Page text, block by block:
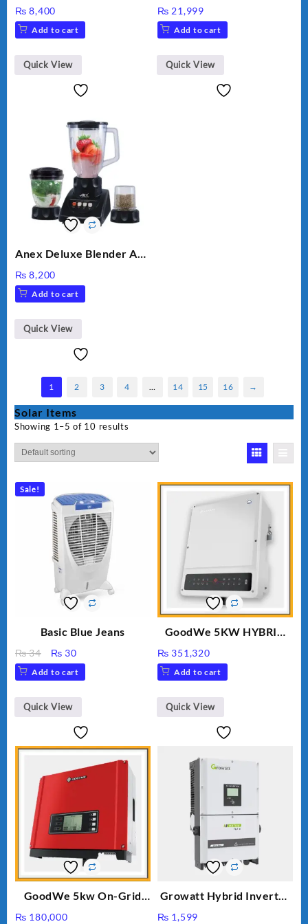
₨ 8,400
Add to cart
Quick View
VEGETABLE CUTTER
₨ 21,999
Add to cart
Quick View
Anex Deluxe Blender And
₨ 8,200
Add to cart
Quick View
1 2 3 4 14 15 16 →
Solar Items
Showing 1–5 of 10 results
Sale!
Basic Blue Jeans
₨34
Original
price
was:
₨ 34.
₨ 30Current
price
is:
₨ 30.
Add to cart
Quick View
GoodWe 5KW HYBRID
₨ 351,320
Add to cart
Quick View
GoodWe 5kw On-Grid
₨ 180,000
Growatt Hybrid Inverter
₨ 1,599